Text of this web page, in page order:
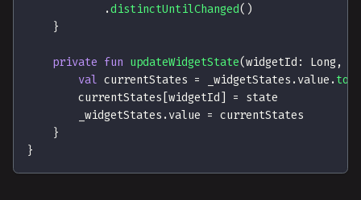
.distinctUntilChanged( )
}
private fun updateWidgetState(widgetId : Long ,
val currentStates = _widgetStates . value .
        currentStates
[widgetId] = state
        _widgetStates
. value = currentStates
}
}